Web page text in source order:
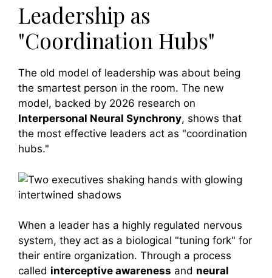
Leadership as
"Coordination Hubs"
The old model of leadership was about being
the smartest person in the room. The new
model, backed by 2026 research on
Interpersonal Neural Synchrony, shows that
the most effective leaders act as "coordination
hubs."
When a leader has a highly regulated nervous
system, they act as a biological "tuning fork" for
their entire organization. Through a process
called interceptive awareness and neural